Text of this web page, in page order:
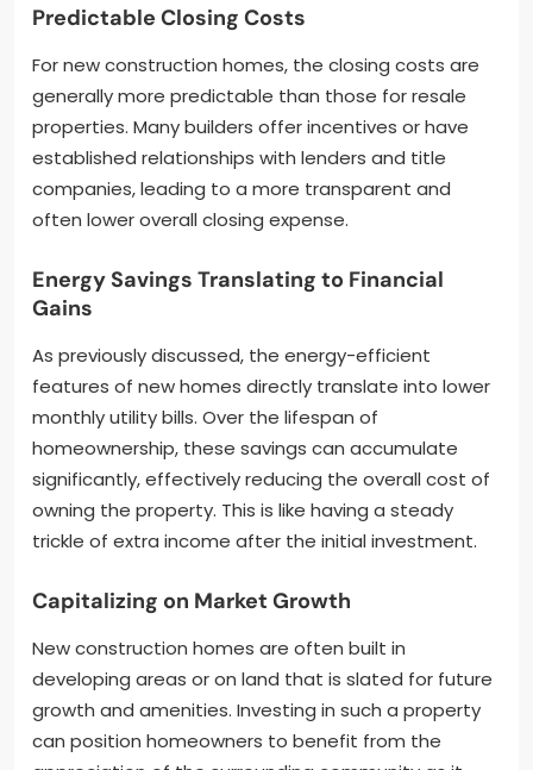
Predictable Closing Costs
For new construction homes, the closing costs are
generally more predictable than those for resale
properties. Many builders offer incentives or have
established relationships with lenders and title
companies, leading to a more transparent and
often lower overall closing expense.
Energy Savings Translating to Financial
Gains
As previously discussed, the energy-efficient
features of new homes directly translate into lower
monthly utility bills. Over the lifespan of
homeownership, these savings can accumulate
significantly, effectively reducing the overall cost of
owning the property. This is like having a steady
trickle of extra income after the initial investment.
Capitalizing on Market Growth
New construction homes are often built in
developing areas or on land that is slated for future
growth and amenities. Investing in such a property
can position homeowners to benefit from the